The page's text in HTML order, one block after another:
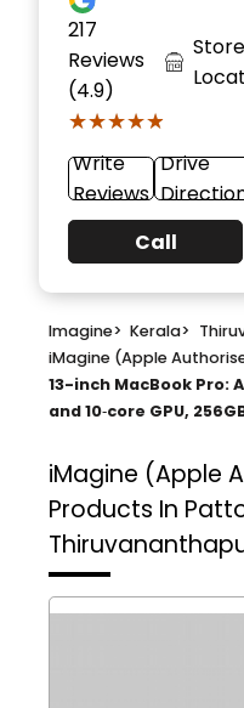
217
Reviews
(4.9)
★★★★★
★★★★★
Store
Write
Reviews
Drive
Call
Imagine> Kerala>
iMagine (Apple
13-inch MacBook Pro:
and 10‑core GPU,
iMagine (Apple
Products In